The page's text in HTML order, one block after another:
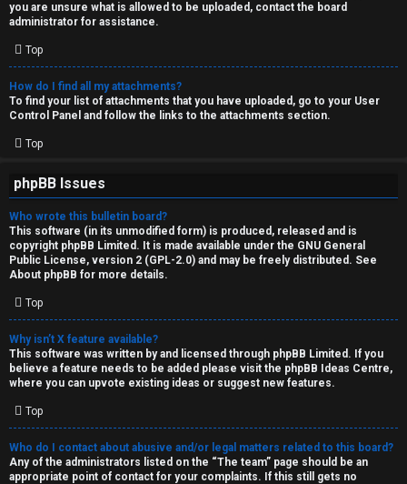
you are unsure what is allowed to be uploaded, contact the board
administrator for assistance.
Top
How do I find all my attachments?
To find your list of attachments that you have uploaded, go to your User
Control Panel and follow the links to the attachments section.
Top
phpBB Issues
Who wrote this bulletin board?
This software (in its unmodified form) is produced, released and is
copyright phpBB Limited . It is made available under the GNU General
Public License, version 2 (GPL-2.0) and may be freely distributed. See
About phpBB for more details.
Top
Why isn’t X feature available?
This software was written by and licensed through phpBB Limited. If you
believe a feature needs to be added please visit the phpBB Ideas Centre,
where you can upvote existing ideas or suggest new features.
Top
Who do I contact about abusive and/or legal matters related to this board?
Any of the administrators listed on the “The team” page should be an
appropriate point of contact for your complaints. If this still gets no